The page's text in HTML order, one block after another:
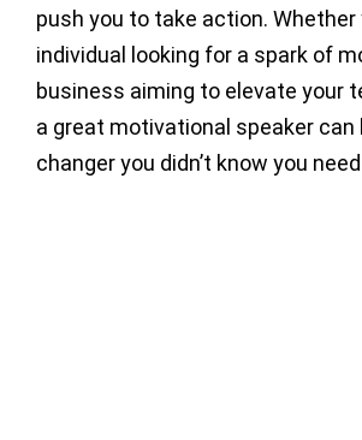
push you to take action. Whether
individual looking for a spark of
business aiming to elevate your
a great motivational speaker can
changer you didn’t know you